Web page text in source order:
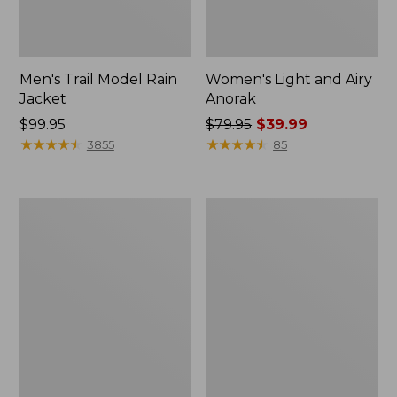
Men's Trail Model Rain
Jacket
Price:
$99.95
$99.95
★★★★★
★★★★★ 3855
Women's Light and Airy
Anorak
Price
was
$79.95 $39.99
★★★★★
★★★★★ 85